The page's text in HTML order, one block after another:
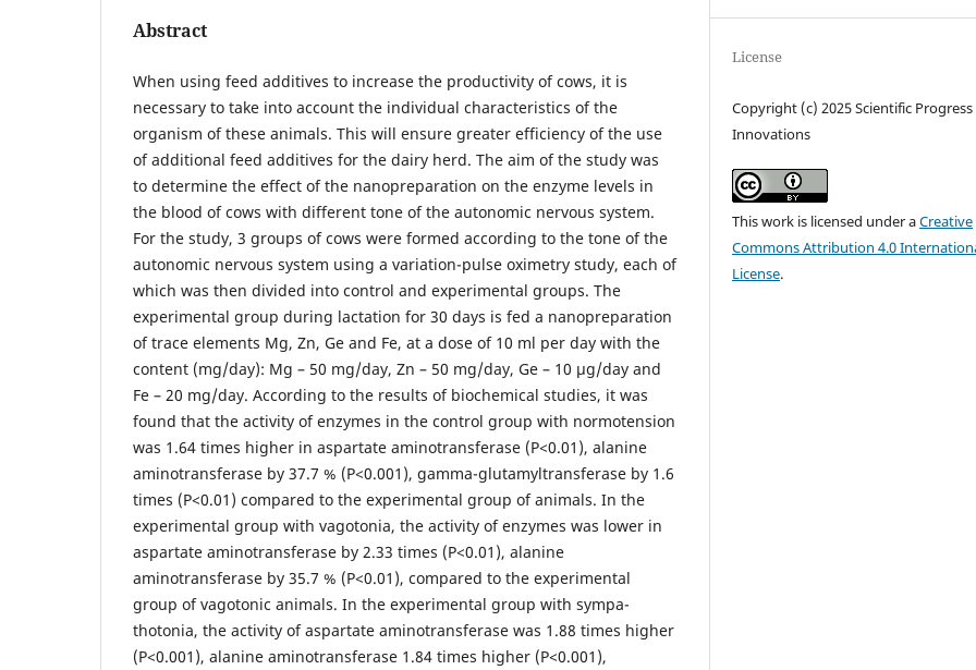
Abstract
When using feed additives to increase the productivity of cows, it is
necessary to take into account the individual characteristics of the
organism of these animals. This will ensure greater efficiency of the use
of additional feed additives for the dairy herd. The aim of the study was
to determine the effect of the nanopreparation on the enzyme levels in
the blood of cows with different tone of the autonomic nervous system.
For the study, 3 groups of cows were formed according to the tone of the
autonomic nervous system using a variation-pulse oximetry study, each of
which was then divided into control and experimental groups. The
experimental group during lactation for 30 days is fed a nanopreparation
of trace elements Mg, Zn, Ge and Fe, at a dose of 10 ml per day with the
content (mg/day): Mg – 50 mg/day, Zn – 50 mg/day, Ge – 10 μg/day and
Fe – 20 mg/day. According to the results of biochemical studies, it was
found that the activity of enzymes in the control group with normotension
was 1.64 times higher in aspartate aminotransferase (P<0.01), alanine
aminotransferase by 37.7 % (P<0.001), gamma-glutamyltransferase by 1.6
times (P<0.01) compared to the experimental group of animals. In the
experimental group with vagotonia, the activity of enzymes was lower in
aspartate aminotransferase by 2.33 times (P<0.01), alanine
aminotransferase by 35.7 % (P<0.01), compared to the experimental
group of vagotonic animals. In the experimental group with sympa-
thotonia, the activity of aspartate aminotransferase was 1.88 times higher
(P<0.001), alanine aminotransferase 1.84 times higher (P<0.001),
License
Copyright (c) 2025 Scientific
Innovations
This work is licensed under aCreative
Commons Attribution 4.0
License.